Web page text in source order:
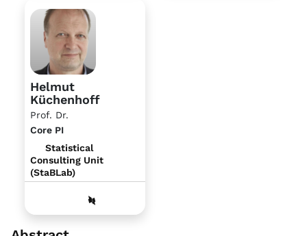
Helmut
Küchenhoff
Prof. Dr.
Core PI
Statistical
Consulting Unit
(StaBLab)